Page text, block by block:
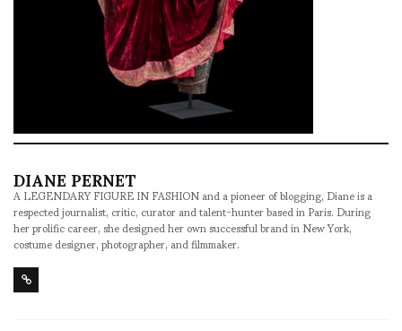
DIANE PERNET
A LEGENDARY FIGURE IN FASHION and a pioneer of blogging, Diane is a
respected journalist, critic, curator and talent-hunter based in Paris. During
her prolific career, she designed her own successful brand in New York,
costume designer, photographer, and filmmaker.